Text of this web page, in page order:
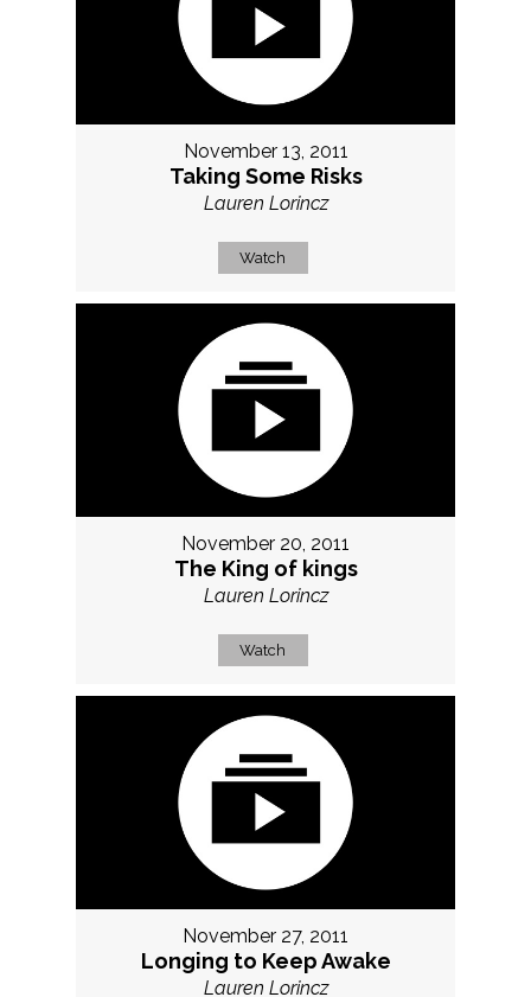
November 13, 2011
Taking Some Risks
Lauren Lorincz
Watch
November 20, 2011
The King of kings
Lauren Lorincz
Watch
November 27, 2011
Longing to Keep Awake
Lauren Lorincz